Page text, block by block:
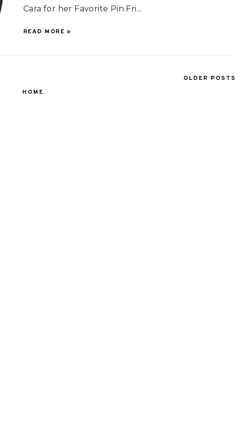
Cara for her Favorite Pin Fri...
READ MORE »
OLDER POSTS
HOME